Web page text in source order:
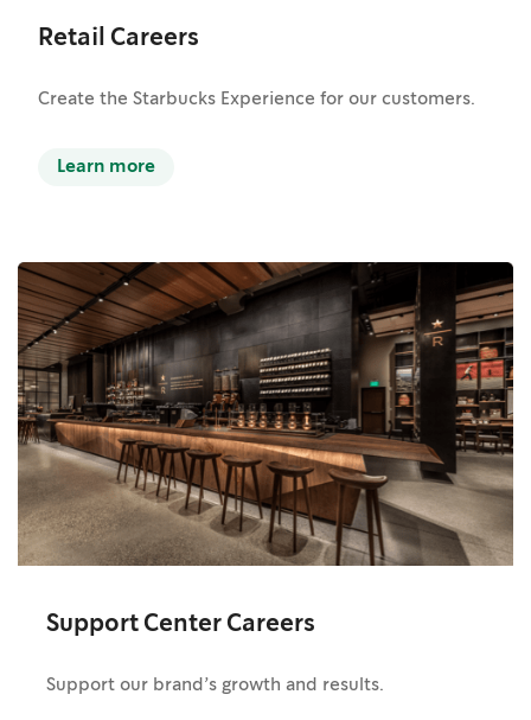
Retail Careers
Create the Starbucks Experience for our customers.
Learn more
Support Center Careers
Support our brand’s growth and results.